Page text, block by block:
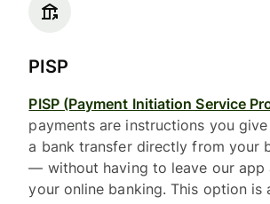
PISP
PISP (Payment Initiation Service
payments are instructions you
a bank transfer directly from your
— without having to leave our app
your online banking. This option is